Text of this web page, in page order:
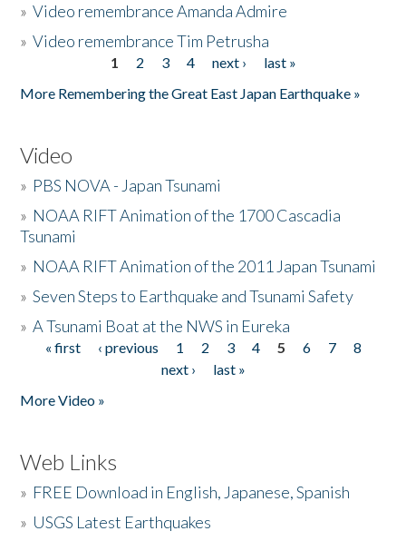
»Video remembrance Amanda Admire
»Video remembrance Tim Petrusha
1 2 3 4 next ›
last »
More Remembering the Great East Japan Earthquake »
Video
» PBS NOVA - Japan Tsunami
» NOAA RIFT Animation of the 1700 Cascadia
Tsunami
» NOAA RIFT Animation of the 2011 Japan Tsunami
»Seven Steps to Earthquake and Tsunami Safety
»A Tsunami Boat at the NWS in Eureka
Pages
« first ‹ previous 1 2 3 4 5 6 7
8
next ›
last »
More Video »
Web Links
» FREE Download in English, Japanese, Spanish
» USGS Latest Earthquakes